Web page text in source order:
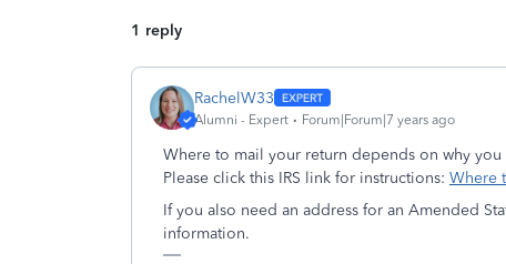
1 reply
RachelW33
Alumni - Expert Forum|Forum|7 years ago
Where to mail your return depends on why
Please click this IRS link for instructions: Where
If you also need an address for an Amended
information.